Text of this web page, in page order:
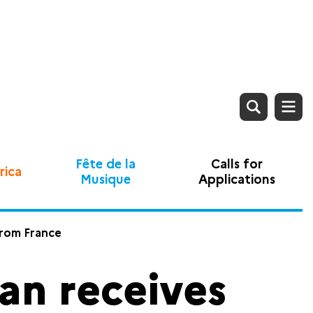
Fête de la
Musique
Calls for
Applications
France
receives